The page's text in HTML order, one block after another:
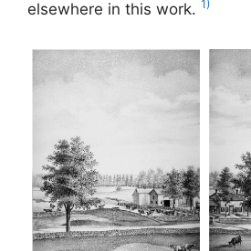
elsewhere in this work. 1)